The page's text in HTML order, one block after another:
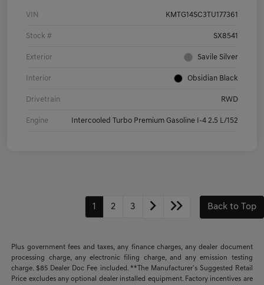
VIN KMTG14SC3TU177361
Stock # SX8541
Exterior Savile Silver
Interior Obsidian Black
Drivetrain RWD
Engine Intercooled Turbo Premium Gasoline I-4 2.5 L/152
1 2 3 Back to Top
Plus government fees and taxes, any finance charges, any dealer document
processing charge, any electronic filing charge, and any emission testing
charge. $85 Dealer Doc Fee included. **The Manufacturer's Suggested Retail
Price excludes any optional dealer installed equipment. Factory incentives are